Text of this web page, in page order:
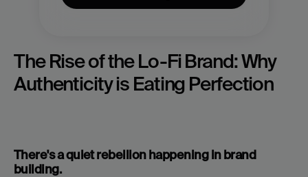
The Rise of the Lo-Fi Brand: Why
Authenticity is Eating Perfection
There's a quiet rebellion happening in brand
building.